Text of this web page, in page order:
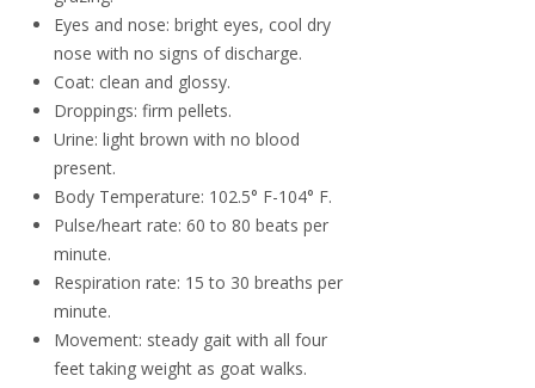
Eyes and nose: bright eyes, cool dry
nose with no signs of discharge.
Coat: clean and glossy.
Droppings: firm pellets.
Urine: light brown with no blood
present.
Body Temperature: 102.5° F-104° F.
Pulse/heart rate: 60 to 80 beats per
minute.
Respiration rate: 15 to 30 breaths per
minute.
Movement: steady gait with all four
feet taking weight as goat walks.